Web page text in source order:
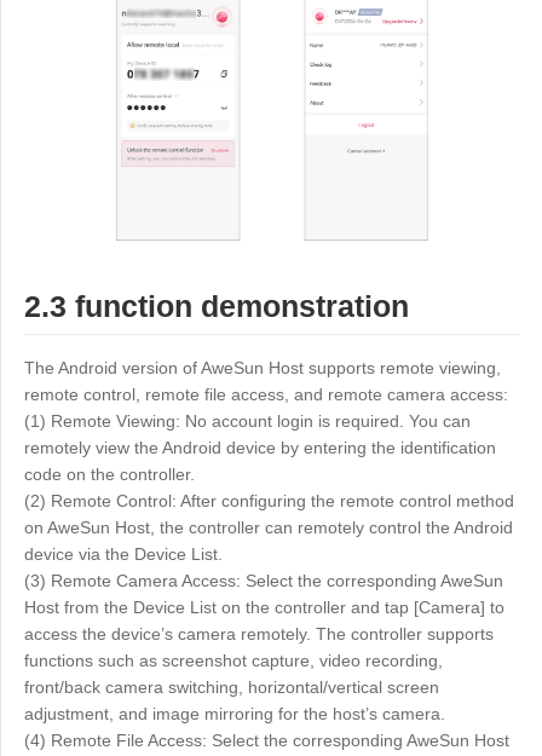
2.3 function demonstration
The Android version of AweSun Host supports remote viewing,
remote control, remote file access, and remote camera access:
(1) Remote Viewing: No account login is required. You can
remotely view the Android device by entering the identification
code on the controller.
(2) Remote Control: After configuring the remote control method
on AweSun Host, the controller can remotely control the Android
device via the Device List.
(3) Remote Camera Access: Select the corresponding AweSun
Host from the Device List on the controller and tap [Camera] to
access the device’s camera remotely. The controller supports
functions such as screenshot capture, video recording,
front/back camera switching, horizontal/vertical screen
adjustment, and image mirroring for the host’s camera.
(4) Remote File Access: Select the corresponding AweSun Host